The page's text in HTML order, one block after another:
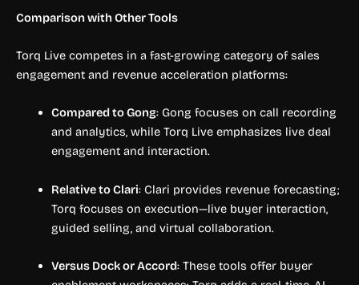
Comparison with Other Tools
Torq Live competes in a fast-growing category of sales
engagement and revenue acceleration platforms:
Compared to Gong: Gong focuses on call recording
and analytics, while Torq Live emphasizes live deal
engagement and interaction.
Relative to Clari: Clari provides revenue forecasting;
Torq focuses on execution—live buyer interaction,
guided selling, and virtual collaboration.
Versus Dock or Accord: These tools offer buyer